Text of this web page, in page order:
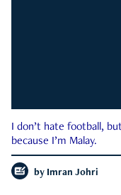
I don’t hate football,
because I’m Malay.
by Imran Johri